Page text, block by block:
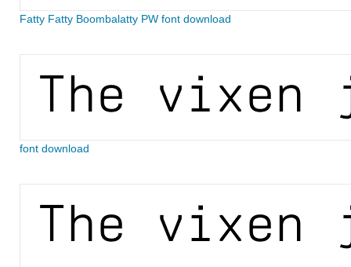
Fatty Fatty Boombalatty PW font download
font download